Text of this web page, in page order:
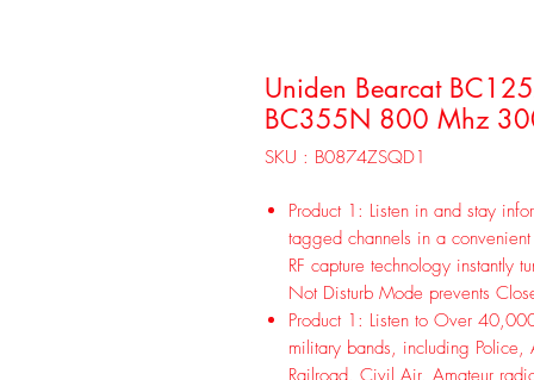
Uniden Bearcat
BC355N 800 Mhz
SKU : B0874ZSQD1
Product 1: Listen in and stay
tagged channels in a
RF capture technology instantly
Not Disturb Mode prevents
Product 1: Listen to Over
military bands, including
Railroad, Civil Air, Amateur